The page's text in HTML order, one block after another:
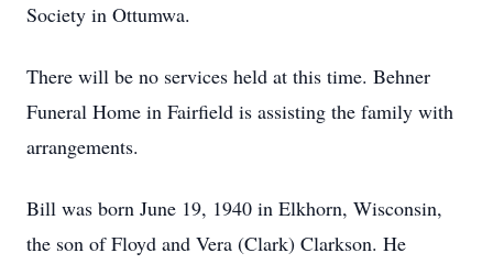
Society in Ottumwa.
There will be no services held at this time. Behner
Funeral Home in Fairfield is assisting the family with
arrangements.
Bill was born June 19, 1940 in Elkhorn, Wisconsin,
the son of Floyd and Vera (Clark) Clarkson. He